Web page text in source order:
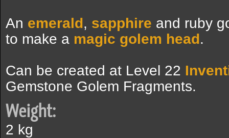
An emerald, sapphire and ruby
to make a magic golem head.
Can be created at Level 22
Gemstone Golem Fragments.
Weight:
2 kg